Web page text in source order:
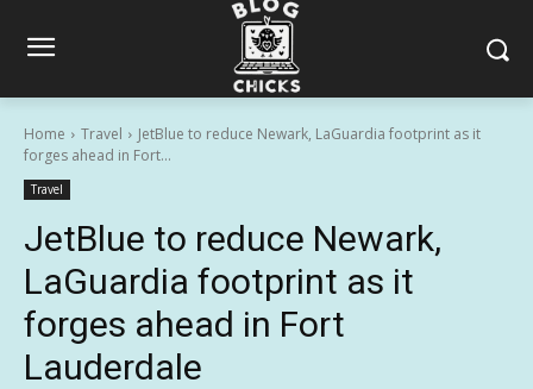
Home Travel
JetBlue to reduce Newark, LaGuardia footprint as it
forges ahead in Fort...
Travel
JetBlue to reduce Newark,
LaGuardia footprint as it
forges ahead in Fort
Lauderdale